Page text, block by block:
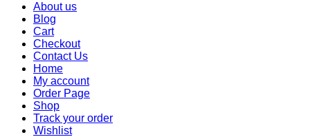
About us
Blog
Cart
Checkout
Contact Us
Home
My account
Order Page
Shop
Track your order
Wishlist